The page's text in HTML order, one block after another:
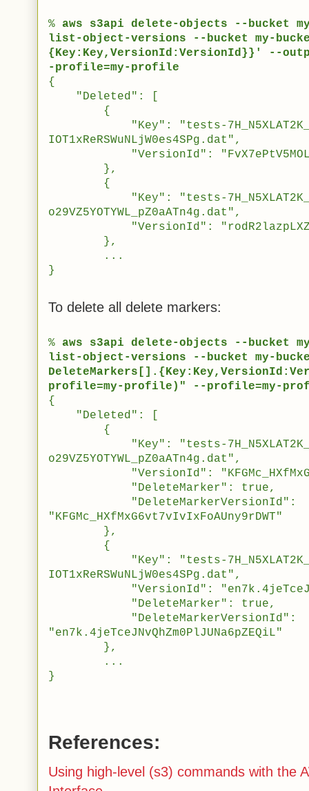
% aws s3api delete-objects --bucket
list-object-versions --bucket my-
{Key:Key,VersionId:VersionId}}' --
-profile=my-profile
{
"Deleted": [
{
"Key": "tests-
IOT1xReRSWuNLjW0es4SPg.dat",
"VersionId":
},
{
"Key": "tests-
o29VZ5YOTYWL_pZ0aATn4g.dat",
"VersionId":
},
...
}
To delete all delete markers:
% aws s3api delete-objects --bucket
list-object-versions --bucket my-
profile=my-profile)" --profile=my-
{
"Deleted": [
{
"Key": "tests-
o29VZ5YOTYWL_pZ0aATn4g.dat",
"VersionId":
"DeleteMarker": true,
"DeleteMarkerVersionId":
"KFGMc_HXfMxG6vt7vIvIxFoAUny9rDWT"
},
{
"Key": "tests-
IOT1xReRSWuNLjW0es4SPg.dat",
"VersionId":
"DeleteMarker": true,
"DeleteMarkerVersionId":
"en7k.4jeTceJNvQhZm0PlJUNa6pZEQiL"
},
...
}
References:
Using high-level (s3) commands with the